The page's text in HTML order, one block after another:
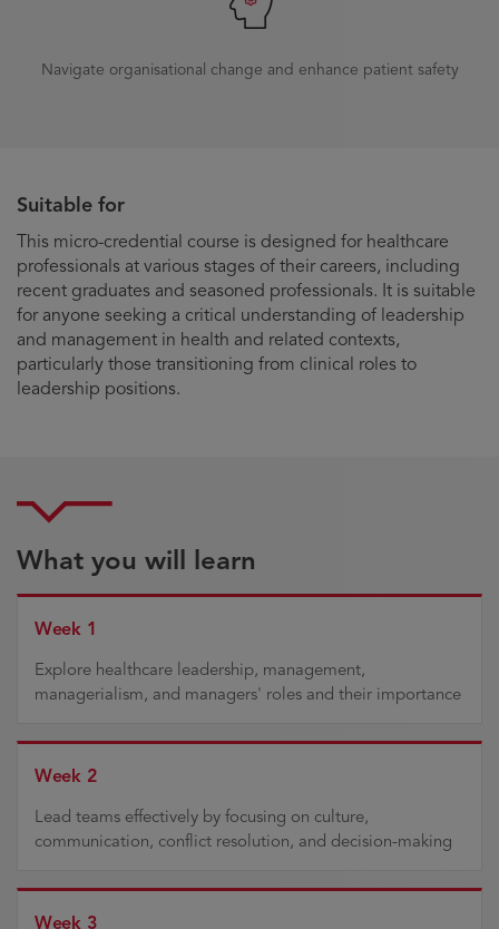
Navigate organisational change and enhance patient safety
Suitable for
This micro-credential course is designed for healthcare
professionals at various stages of their careers, including
recent graduates and seasoned professionals. It is suitable
for anyone seeking a critical understanding of leadership
and management in health and related contexts,
particularly those transitioning from clinical roles to
leadership positions.
What you will learn
Week 1
Explore healthcare leadership, management,
managerialism, and managers' roles and their importance
Week 2
Lead teams effectively by focusing on culture,
communication, conflict resolution, and decision-making
Week 3